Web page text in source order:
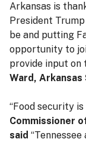
Arkansas is
President
be and putting
opportunity to
provide input on
Ward,
“Food security
Commissioner
said